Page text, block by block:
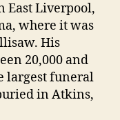
East Liverpool,
where it was
His
20,000 and
largest funeral
in Atkins,